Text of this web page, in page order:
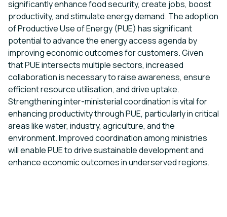
significantly enhance food security, create jobs, boost
productivity, and stimulate energy demand. The adoption
of Productive Use of Energy (PUE) has significant
potential to advance the energy access agenda by
improving economic outcomes for customers. Given
that PUE intersects multiple sectors, increased
collaboration is necessary to raise awareness, ensure
efficient resource utilisation, and drive uptake.
Strengthening inter-ministerial coordination is vital for
enhancing productivity through PUE, particularly in critical
areas like water, industry, agriculture, and the
environment. Improved coordination among ministries
will enable PUE to drive sustainable development and
enhance economic outcomes in underserved regions.